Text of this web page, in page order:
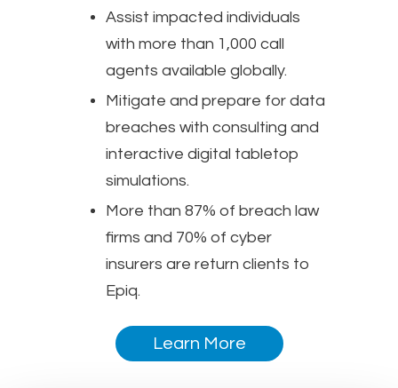
Assist impacted individuals
with more than 1,000 call
agents available globally.
Mitigate and prepare for data
breaches with consulting and
interactive digital tabletop
simulations.
More than 87% of breach law
firms and 70% of cyber
insurers are return clients to
Epiq.
Learn More